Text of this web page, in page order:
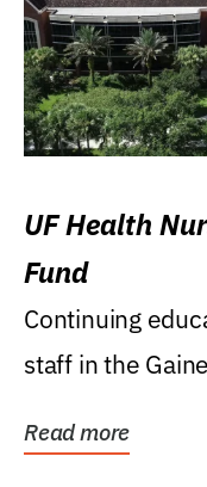
UF Health
Fund
Continuing
staff in the
Read more